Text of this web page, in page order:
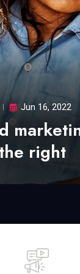
Jun 16, 2022
right